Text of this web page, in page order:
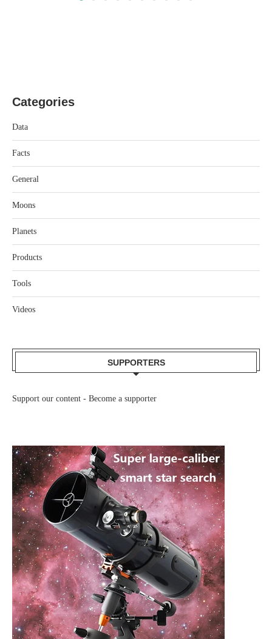
Categories
Data
Facts
General
Moons
Planets
Products
Tools
Videos
SUPPORTERS
Support our content - Become a supporter